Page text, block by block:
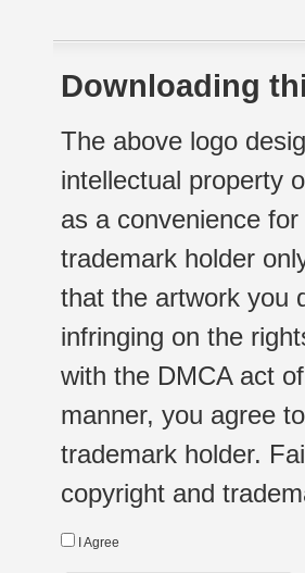
Downloading
The above logo
intellectual property
as a convenience
trademark holder
that the artwork you
infringing on the
with the DMCA act
manner, you agree
trademark holder.
copyright and
I Agree